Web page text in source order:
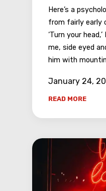
January 24,
Here’s a
from fairly early
‘Turn your
me, side eyed
him with
READ MORE